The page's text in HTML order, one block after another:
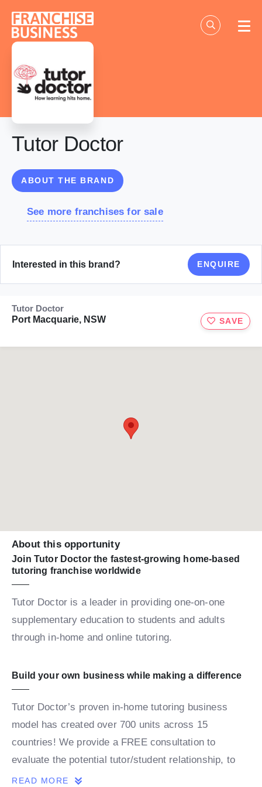
content
Tutor Doctor
ABOUT THE BRAND
See more franchises for sale
Interested in this brand? ENQUIRE
Tutor Doctor
Port Macquarie, NSW
SAVE
About this opportunity
Join Tutor Doctor the fastest-growing home-based
tutoring franchise worldwide
Tutor Doctor is a leader in providing one-on-one
supplementary education to students and adults
through in-home and online tutoring.
Build your own business while making a difference
Tutor Doctor’s proven in-home tutoring business
model has created over 700 units across 15
countries! We provide a FREE consultation to
evaluate the potential tutor/student relationship, to
build a personalized map for the student’s success.
READ MORE